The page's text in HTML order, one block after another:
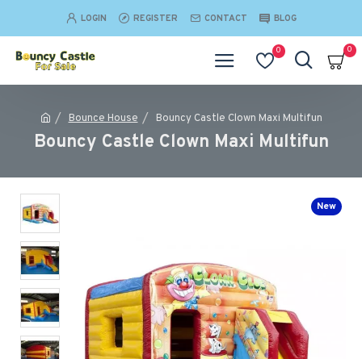
LOGIN REGISTER CONTACT BLOG
0 0
Bounce House Bouncy Castle Clown Maxi Multifun
Bouncy Castle Clown Maxi Multifun
New